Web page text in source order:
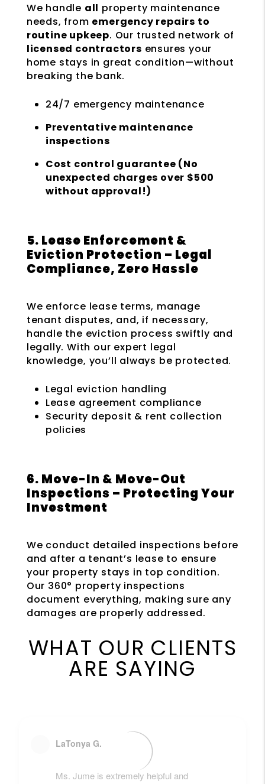
We handle all property maintenance
needs, from emergency repairs to
routine upkeep. Our trusted network of
licensed contractors ensures your
home stays in great condition—without
breaking the bank.
24/7 emergency maintenance
Preventative maintenance
inspections
Cost control guarantee (No
unexpected charges over $500
without approval!)
5. Lease Enforcement &
Eviction Protection – Legal
Compliance, Zero Hassle
We enforce lease terms, manage
tenant disputes, and, if necessary,
handle the eviction process swiftly and
legally. With our expert legal
knowledge, you’ll always be protected.
Legal eviction handling
Lease agreement compliance
Security deposit & rent collection
policies
6. Move-In & Move-Out
Inspections – Protecting Your
Investment
We conduct detailed inspections before
and after a tenant’s lease to ensure
your property stays in top condition.
Our 360° property inspections
document everything, making sure any
damages are properly addressed.
WHAT OUR CLIENTS
ARE SAYING